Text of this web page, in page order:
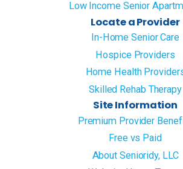
Low Income Senior
Locate a Provider
In-Home Senior Care
Hospice Providers
Home Health
Skilled Rehab Therapy
Site Information
Premium Provider
Free vs Paid
About Senioridy, LLC